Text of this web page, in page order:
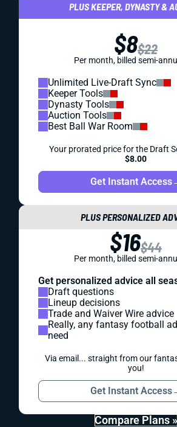
PLUS KEEPER, DYNASTY &
$8$22
Per month, billed semi-
Unlimited Live-Draft Sync
Keeper Tools
Dynasty Tools
Auction Tools
Best Ball War Room
Your prorated price for the Draft
$8.00
Get Instant Access
PLUS PERSONALIZED
$16$44
Per month, billed semi-
Get personalized advice all
Draft questions
Lineup decisions
Trade and Waiver Wire advice
Really, any fantasy football
need
Via email... straight from our
you!
Get Instant Access
Compare Plans »